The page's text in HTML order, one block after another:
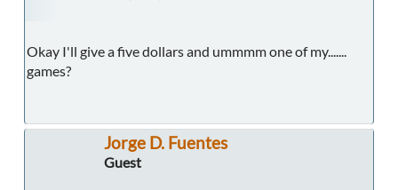
Okay I'll give a five dollars and ummmm one of my.......
games?
Jorge D. Fuentes
Guest